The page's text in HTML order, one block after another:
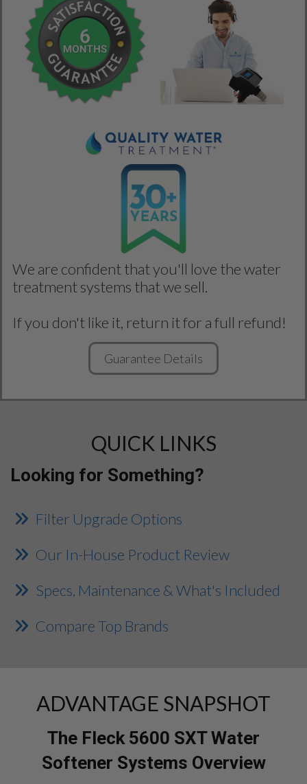
We are confident that you'll love the water
treatment systems that we sell.
If you don't like it, return it for a full refund!
Guarantee Details
QUICK LINKS
Looking for Something?
Filter Upgrade Options
Our In-House Product Review
Specs, Maintenance & What's Included
Compare Top Brands
ADVANTAGE SNAPSHOT
The Fleck 5600 SXT Water
Softener Systems Overview